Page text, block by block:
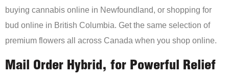
buying cannabis online in Newfoundland, or shopping for
bud online in British Columbia. Get the same selection of
premium flowers all across Canada when you shop online.
Mail Order Hybrid, for Powerful Relief